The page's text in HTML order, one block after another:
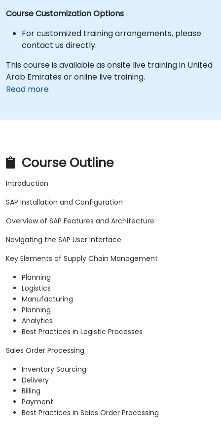
Course Customization Options
For customized training arrangements, please
contact us directly.
This course is available as onsite live training in United
Arab Emirates or online live training.
Read more
Course Outline
Introduction
SAP Installation and Configuration
Overview of SAP Features and Architecture
Navigating the SAP User Interface
Key Elements of Supply Chain Management
Planning
Logistics
Manufacturing
Planning
Analytics
Best Practices in Logistic Processes
Sales Order Processing
Inventory Sourcing
Delivery
Billing
Payment
Best Practices in Sales Order Processing